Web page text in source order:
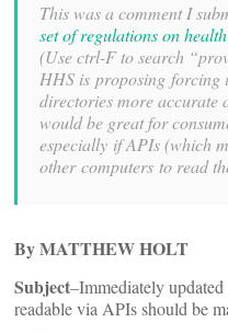
This was a comment I
set of regulations on
(Use ctrl-F to search
HHS is proposing forcing
directories more accurate
would be great for
especially if APIs (which
other computers to read
By MATTHEW HOLT
Subject–Immediately
readable via APIs should be